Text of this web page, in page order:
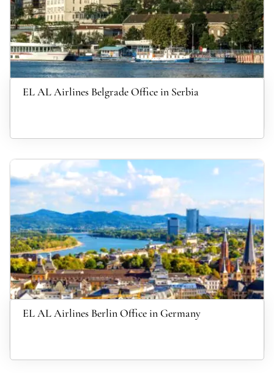
EL AL Airlines Belgrade Office in Serbia
EL AL Airlines Berlin Office in Germany